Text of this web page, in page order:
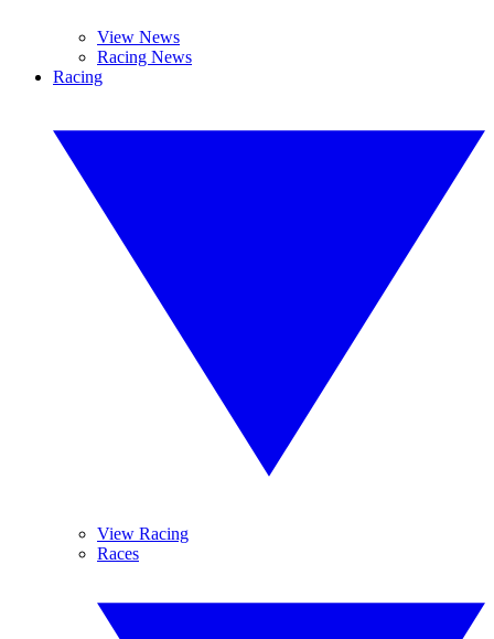
View News
Racing News
Racing
View Racing
Races